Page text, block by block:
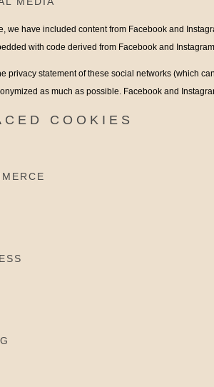
we have included content from Facebook and
with code derived from Facebook and
privacy statement of these social networks (which
as much as possible. Facebook and
COOKIES